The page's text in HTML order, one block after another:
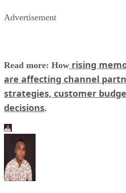
Advertisement
Read more: How rising
are affecting channel
strategies, customer
decisions.